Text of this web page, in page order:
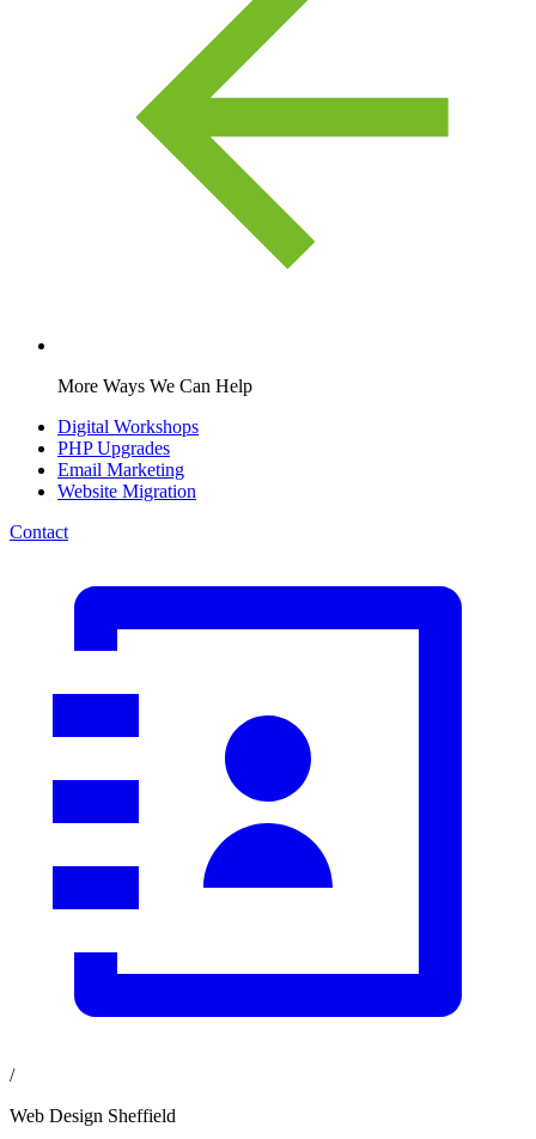
More Ways We Can Help
Digital Workshops
PHP Upgrades
Email Marketing
Website Migration
Contact
/
Web Design Sheffield